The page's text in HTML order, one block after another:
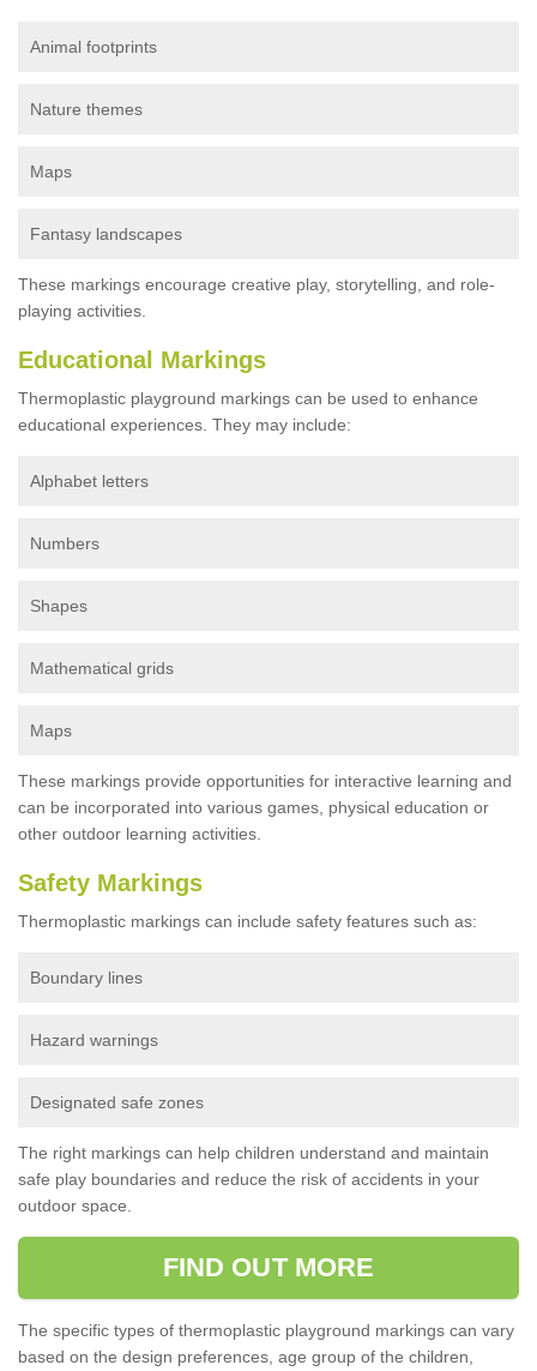
Animal footprints
Nature themes
Maps
Fantasy landscapes
These markings encourage creative play, storytelling, and role-
playing activities.
Educational Markings
Thermoplastic playground markings can be used to enhance
educational experiences. They may include:
Alphabet letters
Numbers
Shapes
Mathematical grids
Maps
These markings provide opportunities for interactive learning and
can be incorporated into various games, physical education or
other outdoor learning activities.
Safety Markings
Thermoplastic markings can include safety features such as:
Boundary lines
Hazard warnings
Designated safe zones
The right markings can help children understand and maintain
safe play boundaries and reduce the risk of accidents in your
outdoor space.
FIND OUT MORE
The specific types of thermoplastic playground markings can vary
based on the design preferences, age group of the children,